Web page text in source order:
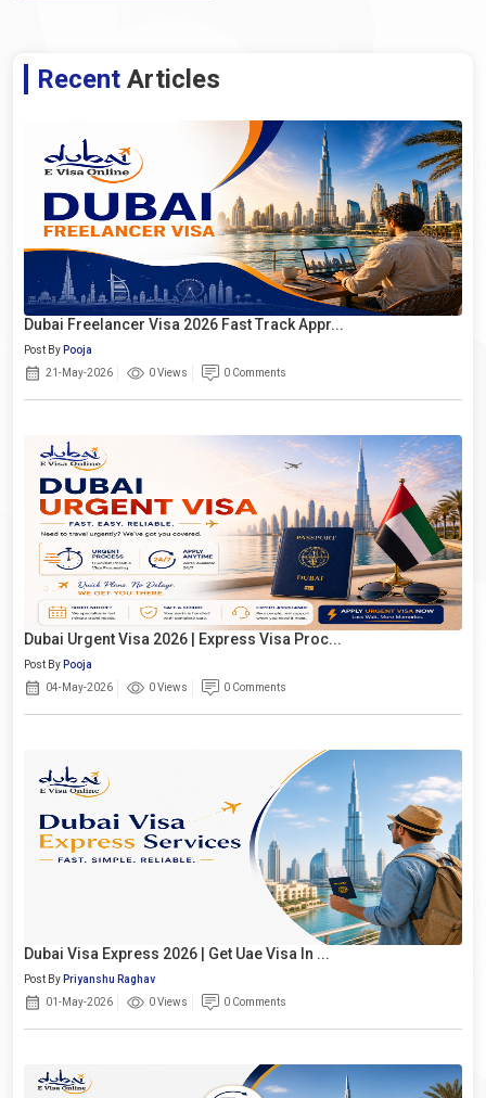
Recent Articles
Dubai Freelancer Visa 2026 Fast Track Appr...
Post By Pooja
21-May-2026
0 Views 0 Comments
Dubai Urgent Visa 2026 | Express Visa Proc...
Post By Pooja
04-May-2026
0 Views 0 Comments
Dubai Visa Express 2026 | Get Uae Visa In ...
Post By Priyanshu Raghav
01-May-2026
0 Views 0 Comments